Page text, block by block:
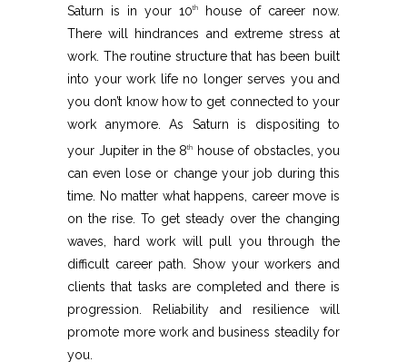
Saturn is in your 10th
house of career now.
There will hindrances and extreme stress at
work. The routine structure that has been built
into your work life no longer serves you and
you don’t know how to get connected to your
work anymore. As Saturn is dispositing to
your Jupiter in the 8th
house of obstacles, you
can even lose or change your job during this
time. No matter what happens, career move is
on the rise. To get steady over the changing
waves, hard work will pull you through the
difficult career path. Show your workers and
clients that tasks are completed and there is
progression. Reliability and resilience will
promote more work and business steadily for
you.